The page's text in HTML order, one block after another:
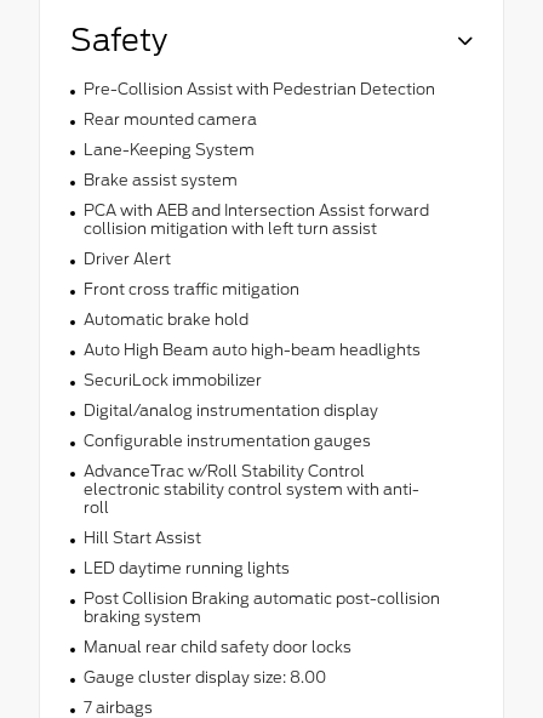
Safety
Pre-Collision Assist with Pedestrian Detection
Rear mounted camera
Lane-Keeping System
Brake assist system
PCA with AEB and Intersection Assist forward
collision mitigation with left turn assist
Driver Alert
Front cross traffic mitigation
Automatic brake hold
Auto High Beam auto high-beam headlights
SecuriLock immobilizer
Digital/analog instrumentation display
Configurable instrumentation gauges
AdvanceTrac w/Roll Stability Control
electronic stability control system with anti-
roll
Hill Start Assist
LED daytime running lights
Post Collision Braking automatic post-collision
braking system
Manual rear child safety door locks
Gauge cluster display size: 8.00
7 airbags